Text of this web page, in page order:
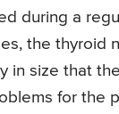
during a
the thyroid
in size that
for the